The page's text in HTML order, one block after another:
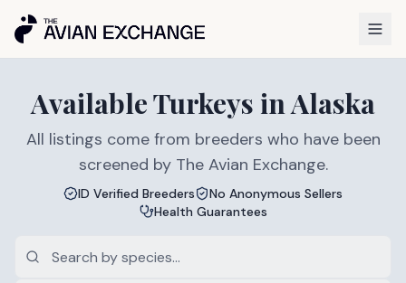
AvailableTurkeys inAlaska
All listings come from breeders who have been
screened by The Avian Exchange.
ID Verified Breeders
No Anonymous Sellers
Health Guarantees